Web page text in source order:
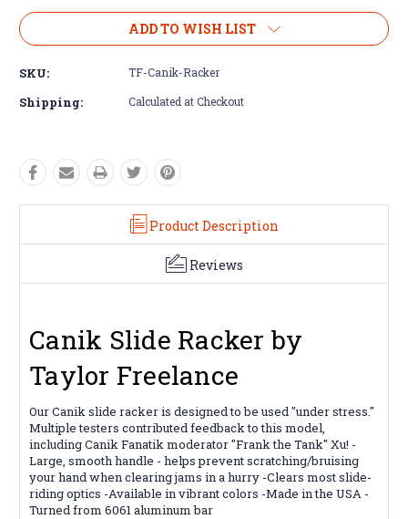
ADD TO WISH LIST
SKU: TF-Canik-Racker
Shipping: Calculated at Checkout
Product Description
Reviews
Canik Slide Racker by
Taylor Freelance
Our Canik slide racker is designed to be used "under stress."
Multiple testers contributed feedback to this model,
including Canik Fanatik moderator "Frank the Tank" Xu! -
Large, smooth handle - helps prevent scratching/bruising
your hand when clearing jams in a hurry -Clears most slide-
riding optics -Available in vibrant colors -Made in the USA -
Turned from 6061 aluminum bar